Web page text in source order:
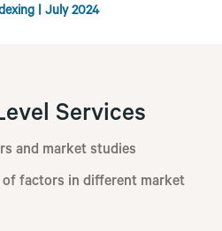
| July 2024
Services
and market studies
factors in different market